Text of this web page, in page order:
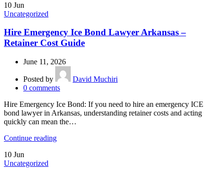
10 Jun
Uncategorized
Hire Emergency Ice Bond Lawyer Arkansas –
Retainer Cost Guide
June 11, 2026
Posted by
David Muchiri
0 comments
Hire Emergency Ice Bond: If you need to hire an emergency ICE
bond lawyer in Arkansas, understanding retainer costs and acting
quickly can mean the…
Continue reading
10 Jun
Uncategorized